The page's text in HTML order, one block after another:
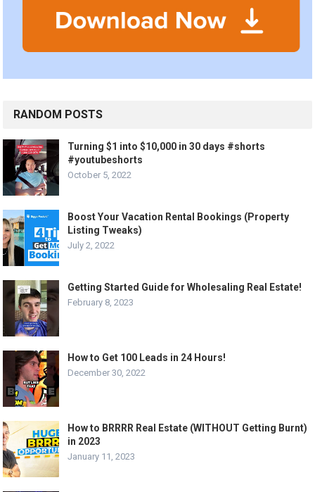
RANDOM POSTS
Turning $1 into $10,000 in 30 days #shorts
#youtubeshorts
October 5, 2022
Boost Your Vacation Rental Bookings (Property
Listing Tweaks)
July 2, 2022
Getting Started Guide for Wholesaling Real Estate!
February 8, 2023
How to Get 100 Leads in 24 Hours!
December 30, 2022
How to BRRRR Real Estate (WITHOUT Getting Burnt)
in 2023
January 11, 2023